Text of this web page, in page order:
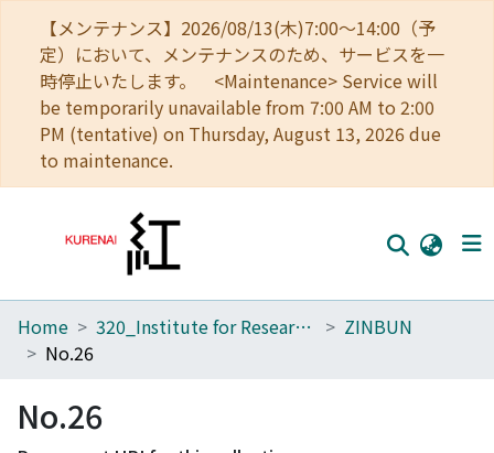
【メンテナンス】2026/08/13(木)7:00～14:00（予
定）において、メンテナンスのため、サービスを一
時停止いたします。 <Maintenance> Service will
be temporarily unavailable from 7:00 AM to 2:00
PM (tentative) on Thursday, August 13, 2026 due
to maintenance.
Home
Browse
Home 320_Institute for Research in Humanities
ZINBUN
No.26
No.26